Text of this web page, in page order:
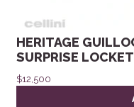
HERITAGE
SURPRISE LOCKET
$12,500